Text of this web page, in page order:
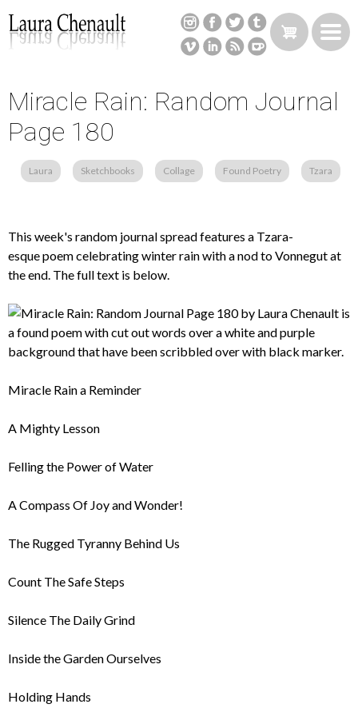
Skip
to
main
Back
to
top
Miracle Rain: Random Journal
Page 180
Laura Sketchbooks Collage Found Poetry Tzara
This week's random journal spread features a Tzara-
esque poem celebrating winter rain with a nod to Vonnegut at
the end. The full text is below.
Miracle Rain a Reminder
A Mighty Lesson
Felling the Power of Water
A Compass Of Joy and Wonder!
The Rugged Tyranny Behind Us
Count The Safe Steps
Silence The Daily Grind
Inside the Garden Ourselves
Holding Hands